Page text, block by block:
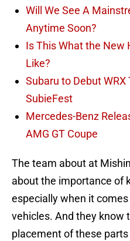
Will We See A
Anytime Soon?
Is This What the New
Like?
Subaru to Debut WRX
SubieFest
Mercedes-Benz
AMG GT Coupe
The team about at
about the importance of
especially when it
vehicles. And they know
placement of these